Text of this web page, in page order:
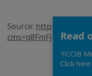
Source: https://
Read
'FCCIB
Click